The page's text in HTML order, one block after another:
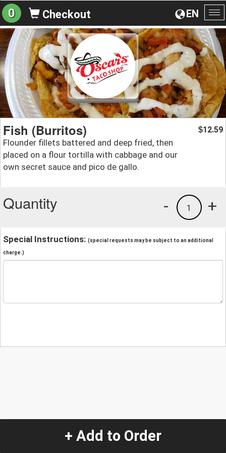
EN
0 Checkout
Fish (Burritos)
Flounder fillets battered and deep fried, then
placed on a flour tortilla with cabbage and our
own secret sauce and pico de gallo.
$12.59
Quantity +
1
-
Special Instructions: (special requests may be subject to an additional
charge.)
+ Add to Order